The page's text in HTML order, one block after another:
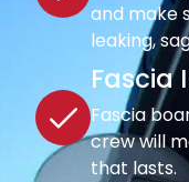
and make
leaking,
Fascia
Fascia
crew will
that lasts.